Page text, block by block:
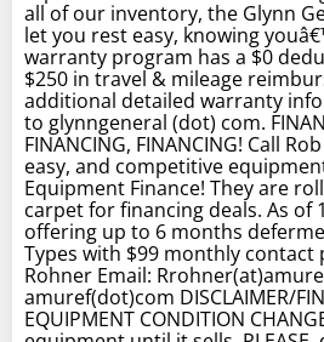
all of our inventory, the Glynn
let you rest easy, knowing
warranty program has a $0
$250 in travel & mileage
additional detailed warranty
to glynngeneral (dot) com.
FINANCING, FINANCING! Call
easy, and competitive
Equipment Finance! They are
carpet for financing deals. As of
offering up to 6 months
Types with $99 monthly contact
Rohner Email:
amuref(dot)com DISCLAIMER/
EQUIPMENT CONDITION